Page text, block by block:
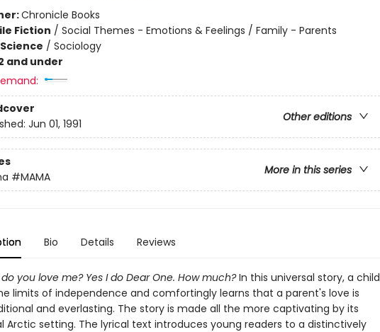
Chronicle Books
Fiction / Social Themes - Emotions & Feelings / Family - Parents
/ Sociology
and under
Other editions
Jun 01, 1991
More in this series
#MAMA
Bio Details Reviews
you love me? Yes I do Dear One. How much?In this universal story, a child
limits of independence and comfortingly learns that a parent's love is
and everlasting. The story is made all the more captivating by its
Arctic setting. The lyrical text introduces young readers to a distinctively